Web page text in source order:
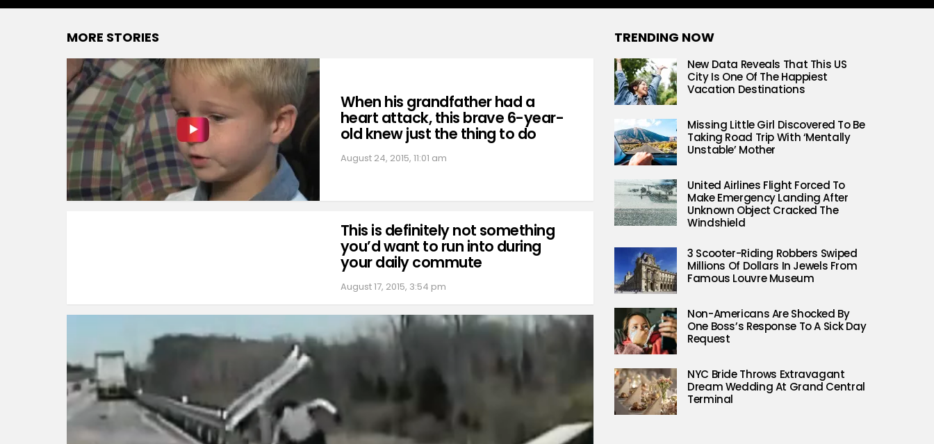
MORE STORIES
When his grandfather had a
heart attack, this brave 6-year-
old knew just the thing to do
August 24, 2015, 11:01 am
This is definitely not something
you’d want to run into during
your daily commute
August 17, 2015, 3:54 pm
TRENDING NOW
New Data Reveals That This US
City Is One Of The Happiest
Vacation Destinations
Missing Little Girl Discovered To Be
Taking Road Trip With ‘Mentally
Unstable’ Mother
United Airlines Flight Forced To
Make Emergency Landing After
Unknown Object Cracked The
Windshield
3 Scooter-Riding Robbers Swiped
Millions Of Dollars In Jewels From
Famous Louvre Museum
Non-Americans Are Shocked By
One Boss’s Response To A Sick Day
Request
NYC Bride Throws Extravagant
Dream Wedding At Grand Central
Terminal